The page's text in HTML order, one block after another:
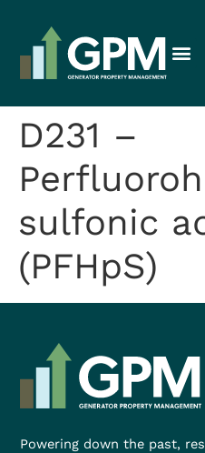
D231 –
sulfonic
(PFHpS)
Powering down the past,